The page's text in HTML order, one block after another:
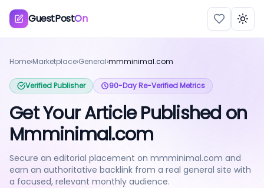
GuestPostOn
Home›Marketplace›General›mmminimal.com
Verified Publisher 90-Day Re-Verified Metrics
Get Your Article Published on
Mmminimal.com
Secure an editorial placement on mmminimal.com and
earn an authoritative backlink from a real general site with
a focused, relevant monthly audience.